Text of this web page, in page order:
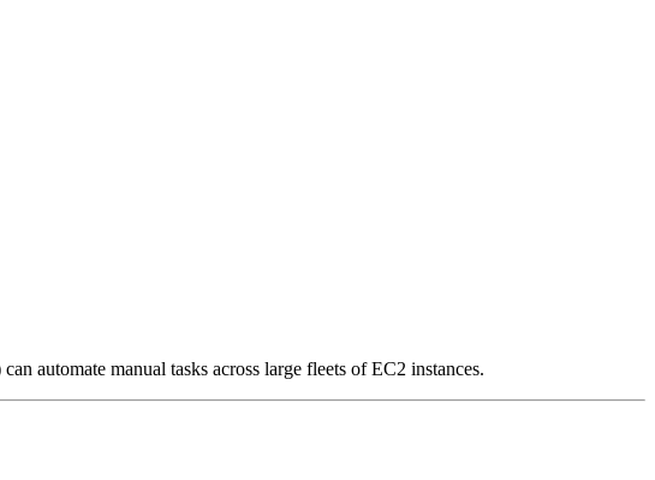
automate manual tasks across large fleets of EC2 instances.